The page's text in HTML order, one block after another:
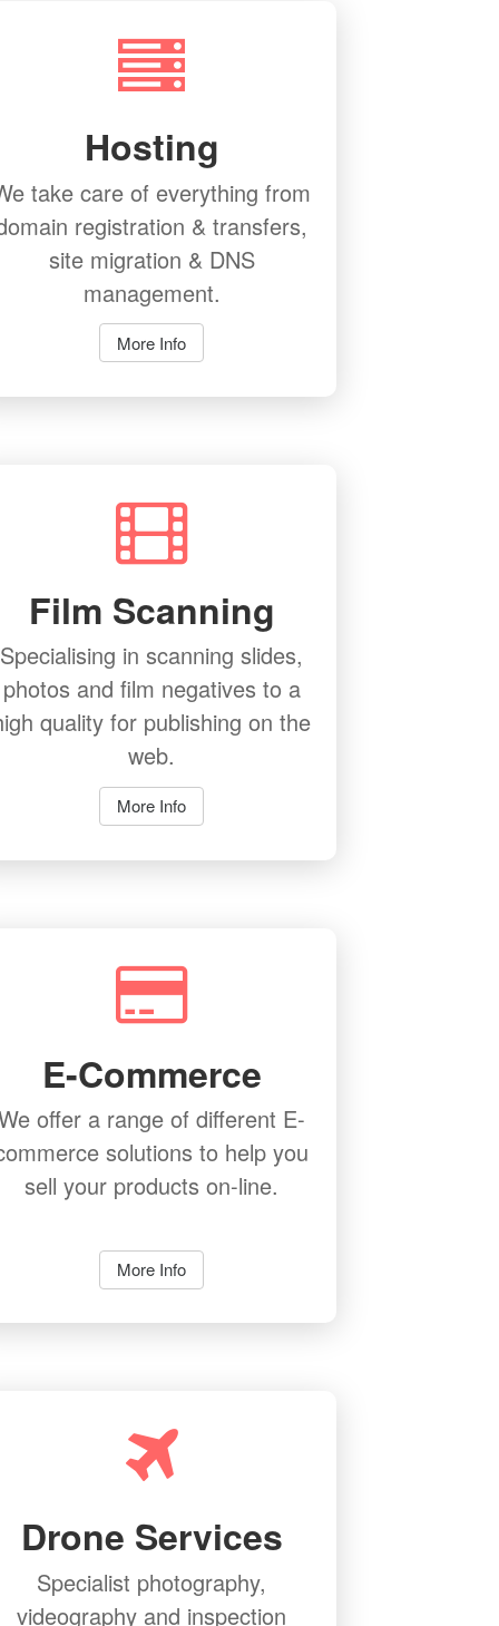
Hosting
take care of everything from
registration & transfers,
site migration & DNS
management.
More Info
Film Scanning
Specialising in scanning slides,
photos and film negatives to a
quality for publishing on the
web.
More Info
E-Commerce
offer a range of different E-
solutions to help you
sell your products on-line.
More Info
Drone Services
Specialist photography,
videography and inspection